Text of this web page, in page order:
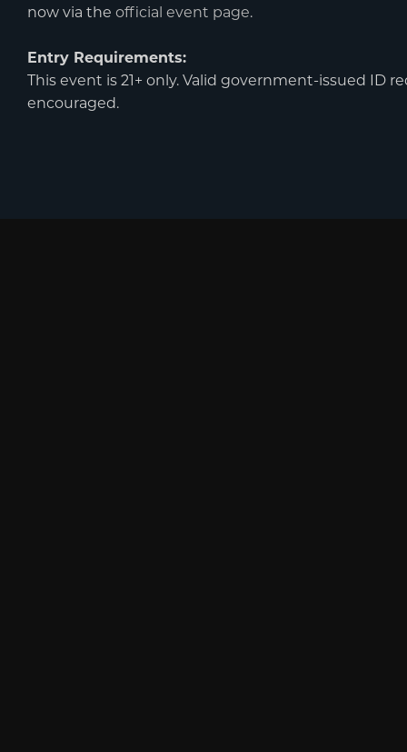
now via the official event page.
Entry Requirements:
This event is 21+ only. Valid government-issued ID
encouraged.